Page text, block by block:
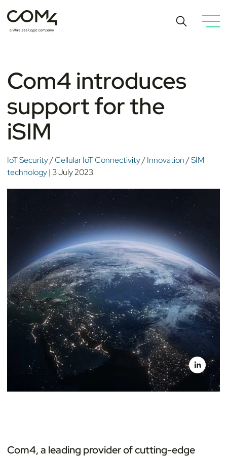
Com4 introduces
support for the
iSIM
IoT Security/Cellular IoT Connectivity/Innovation/SIM
technology| 3 July 2023
Com4, a leading provider of cutting-edge